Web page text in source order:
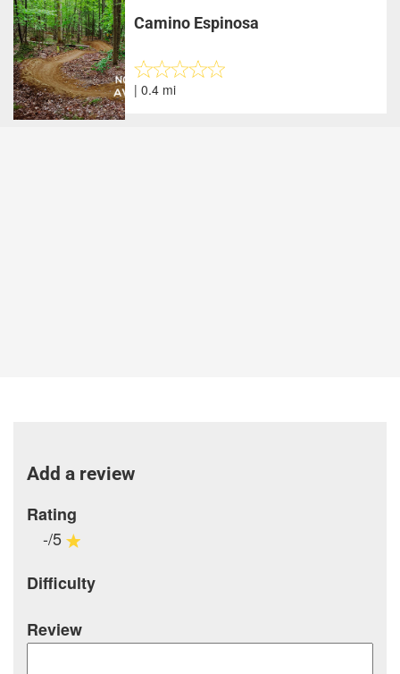
Camino Espinosa
| 0.4 mi
Add a review
Rating
-/5
Difficulty
Review